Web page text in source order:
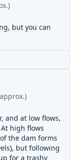
but you can
and at low flows,
high flows
the dam forms
but following
for a trashy